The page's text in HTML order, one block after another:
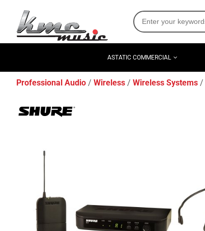
ASTATIC COMMERCIAL
Professional Audio Wireless Wireless Systems